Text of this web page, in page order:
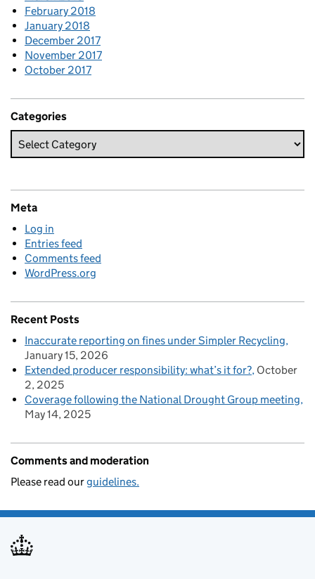
February 2018
January 2018
December 2017
November 2017
October 2017
Categories
Meta
Log in
Entries feed
Comments feed
WordPress.org
Recent Posts
Inaccurate reporting on fines under Simpler Recycling
January 15, 2026
Extended producer responsibility: what’s it for? October
2, 2025
Coverage following the National Drought Group meeting
May 14, 2025
Comments and moderation
Please read ourguidelines.